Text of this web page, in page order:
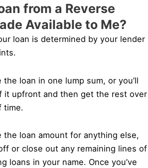
from a Reverse
Available to Me?
loan is determined by your lender
the loan in one lump sum, or you’ll
it upfront and then get the rest over
time.
the loan amount for anything else,
or close out any remaining lines of
loans in your name. Once you’ve